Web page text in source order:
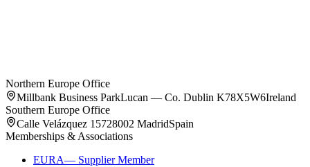
Northern Europe Office
Millbank Business ParkLucan — Co. Dublin K78X5W6Ireland
Southern Europe Office
Calle Velázquez 15728002 MadridSpain
Memberships & Associations
EURA— Supplier Member